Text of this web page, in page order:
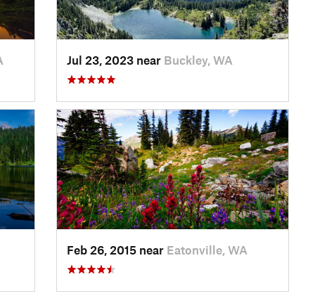
Jul 23, 2023 near Buckley, WA
Feb 26, 2015 near Eatonville, WA